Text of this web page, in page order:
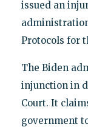
issued an
Protocols for
The Biden
injunction in
Court. It
government